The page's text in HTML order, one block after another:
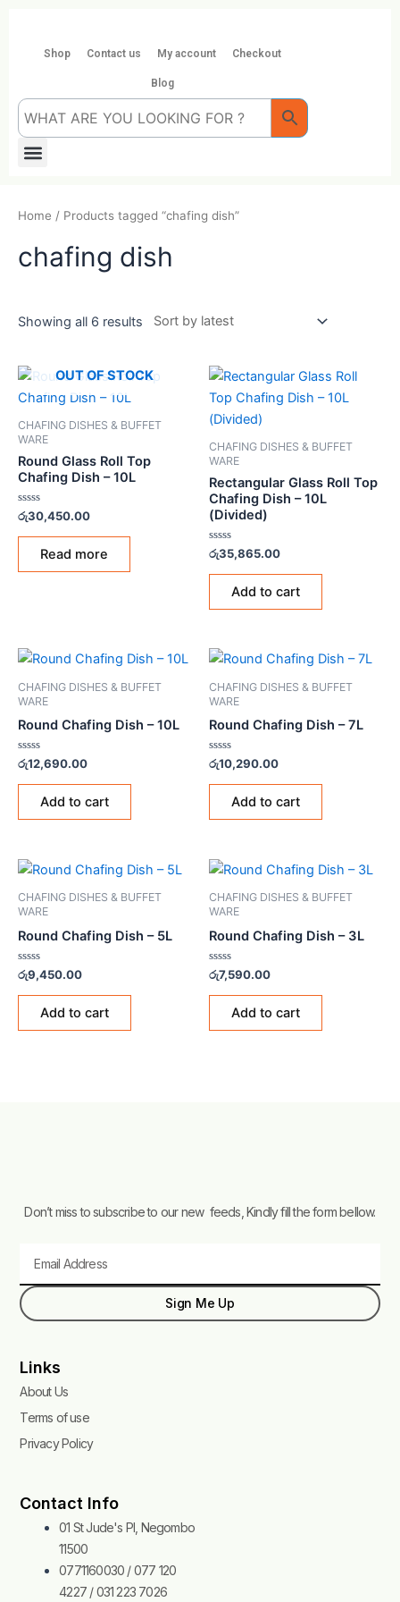
contentShop Contact us My account Checkout
Blog
Menu
Home / Products tagged “chafing dish”
chafing dish
Showing all 6 results
OUT OF STOCK
CHAFING DISHES & BUFFET
WARE
Round Glass Roll Top
Chafing Dish – 10L
Rated
0
out
රු30,450.00
Read more
CHAFING DISHES & BUFFET
WARE
Rectangular Glass Roll Top
Chafing Dish – 10L
(Divided)
Rated
0
out
රු35,865.00
Add to cart
CHAFING DISHES & BUFFET
WARE
Round Chafing Dish – 10L
Rated
out
රු12,690.00
Add to cart
CHAFING DISHES & BUFFET
WARE
Round Chafing Dish – 7L
Rated
out
රු10,290.00
Add to cart
CHAFING DISHES & BUFFET
WARE
Round Chafing Dish – 5L
Rated
0
out
රු9,450.00
Add to cart
CHAFING DISHES & BUFFET
WARE
Round Chafing Dish – 3L
Rated
0
out
රු7,590.00
Add to cart
Don’t miss to subscribe to our new feeds, Kindly fill the form bellow.
Sign Me Up
Links
About Us
Terms of use
Privacy Policy
Contact Info
01 St Jude's Pl, Negombo
11500
0771160030 / 077 120
4227 / 031 223 7026